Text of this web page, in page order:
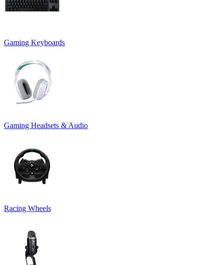
Gaming Keyboards
Gaming Headsets & Audio
Racing Wheels